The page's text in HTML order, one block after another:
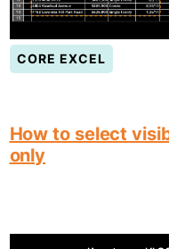
CORE EXCEL
How to select
only